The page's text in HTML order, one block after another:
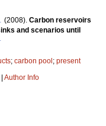
(2008). Carbon reservoirs
and scenarios until
; carbon pool; present
| Author Info